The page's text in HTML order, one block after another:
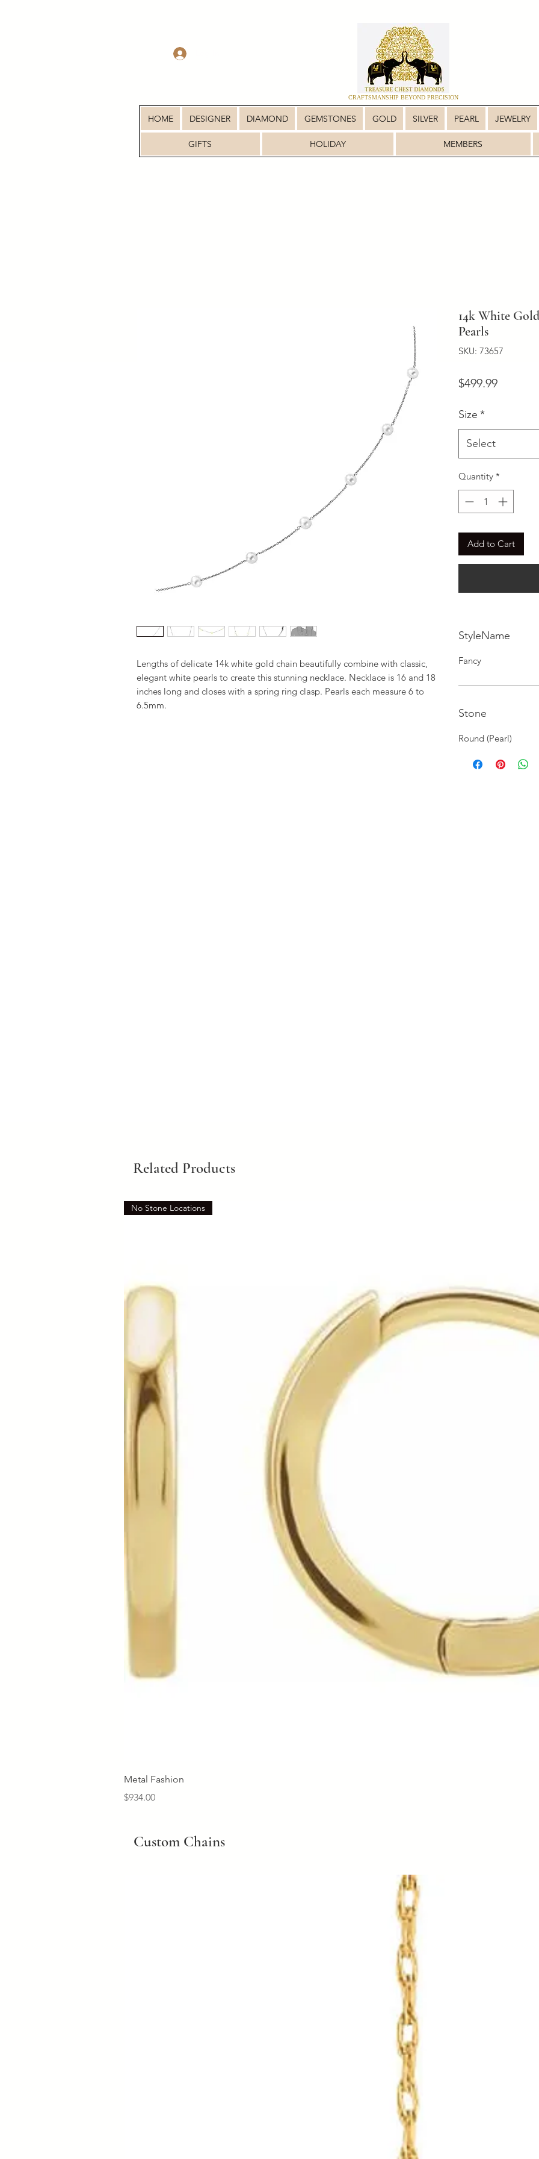
CRAFTSMANSHIP BEYOND PRECISION
HOME DESIGNER DIAMOND GEMSTONES GOLD SILVER PEARL JEWELRY
GIFTS HOLIDAY MEMBERS
Lengths of delicate 14k white gold chain beautifully combine with classic,
elegant white pearls to create this stunning necklace. Necklace is 16 and 18
inches long and closes with a spring ring clasp. Pearls each measure 6 to
6.5mm.
14k White
Pearls
SKU: 73657
$499.99Price
Size *
Select
Quantity *
Add to Cart
StyleName
Fancy
Stone
Round (Pearl)
Related Products
No Stone Locations
Metal Fashion
Price
$934.00
Custom Chains